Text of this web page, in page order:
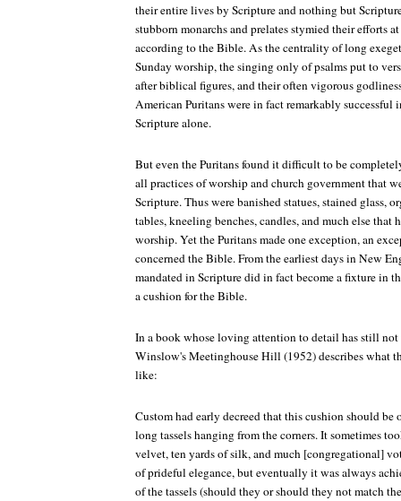
their entire lives by Scripture and nothing but
stubborn monarchs and prelates stymied their efforts
according to the Bible. As the centrality of long
Sunday worship, the singing only of psalms put to
after biblical figures, and their often vigorous
American Puritans were in fact remarkably successful
Scripture alone.
But even the Puritans found it difficult to be
all practices of worship and church government that
Scripture. Thus were banished statues, stained glass,
tables, kneeling benches, candles, and much else
worship. Yet the Puritans made one exception, an
concerned the Bible. From the earliest days in New
mandated in Scripture did in fact become a fixture in
a cushion for the Bible.
In a book whose loving attention to detail has still not
Winslow's Meetinghouse Hill (1952) describes what
like:
Custom had early decreed that this cushion should
long tassels hanging from the corners. It sometimes
velvet, ten yards of silk, and much [congregational]
of prideful elegance, but eventually it was always
of the tassels (should they or should they not match